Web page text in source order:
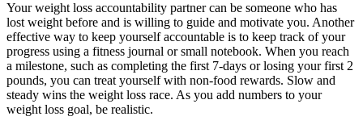
Your weight loss accountability partner can be someone who has
lost weight before and is willing to guide and motivate you. Another
effective way to keep yourself accountable is to keep track of your
progress using a fitness journal or small notebook. When you reach
a milestone, such as completing the first 7-days or losing your first 2
pounds, you can treat yourself with non-food rewards. Slow and
steady wins the weight loss race. As you add numbers to your
weight loss goal, be realistic.